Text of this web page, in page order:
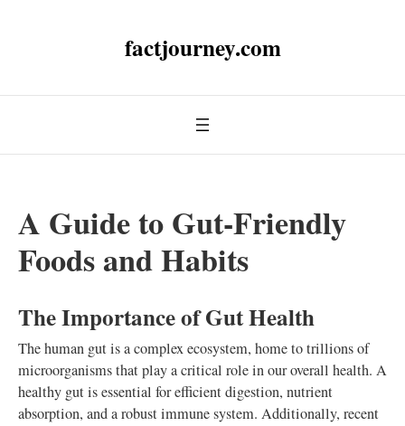
factjourney.com
A Guide to Gut-Friendly
Foods and Habits
The Importance of Gut Health
The human gut is a complex ecosystem, home to trillions of
microorganisms that play a critical role in our overall health. A
healthy gut is essential for efficient digestion, nutrient
absorption, and a robust immune system. Additionally, recent